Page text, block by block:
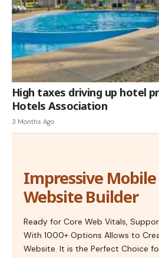
High taxes driving up hotel
Hotels Association
3 Months Ago
Impressive
Website Builder
Ready for Core Web Vitals,
With 1000+ Options Allows to
Website. It is the Perfect Choice